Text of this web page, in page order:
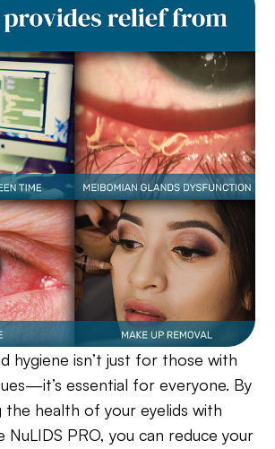
hygiene isn’t just for those with
essential for everyone. By
the health of your eyelids with
PRO, you can reduce your